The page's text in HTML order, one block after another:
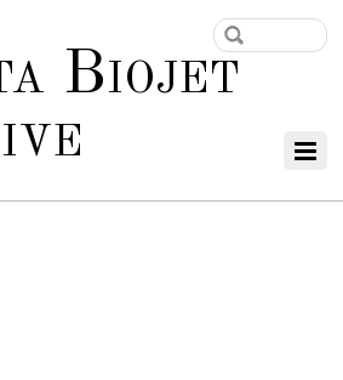
Biojet